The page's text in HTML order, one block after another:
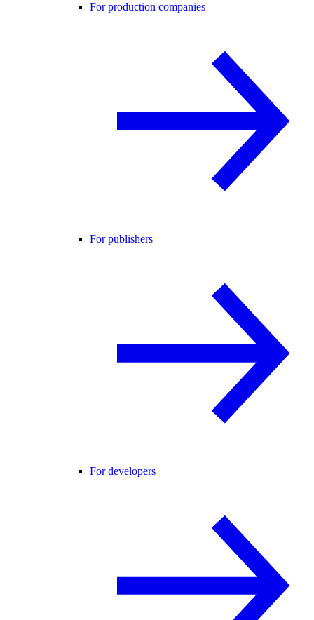
For production companies
For publishers
For developers